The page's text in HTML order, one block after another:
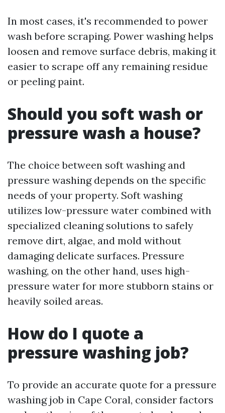
In most cases, it's recommended to power
wash before scraping. Power washing helps
loosen and remove surface debris, making it
easier to scrape off any remaining residue
or peeling paint.
Should you soft wash or
pressure wash a house?
The choice between soft washing and
pressure washing depends on the specific
needs of your property. Soft washing
utilizes low-pressure water combined with
specialized cleaning solutions to safely
remove dirt, algae, and mold without
damaging delicate surfaces. Pressure
washing, on the other hand, uses high-
pressure water for more stubborn stains or
heavily soiled areas.
How do I quote a
pressure washing job?
To provide an accurate quote for a pressure
washing job in Cape Coral, consider factors